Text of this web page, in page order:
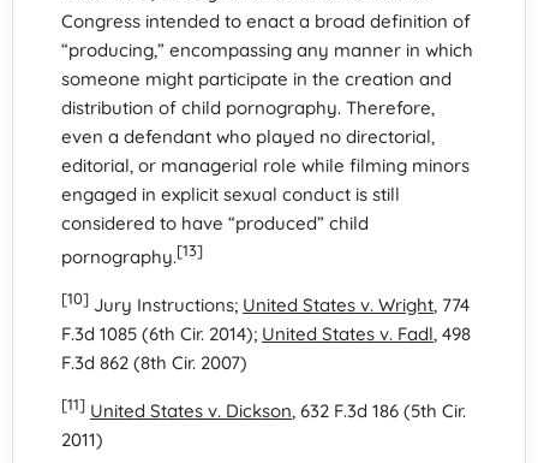
Congress intended to enact a broad definition of
“producing,” encompassing any manner in which
someone might participate in the creation and
distribution of child pornography. Therefore,
even a defendant who played no directorial,
editorial, or managerial role while filming minors
engaged in explicit sexual conduct is still
considered to have “produced” child
pornography.[13]
[10] Jury Instructions; United States v. Wright, 774
F.3d 1085 (6th Cir. 2014); United States v. Fadl, 498
F.3d 862 (8th Cir. 2007)
[11] United States v. Dickson, 632 F.3d 186 (5th Cir.
2011)